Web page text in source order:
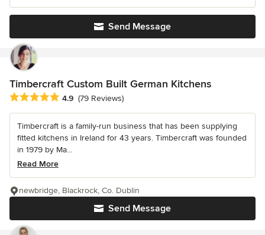
Send Message
Timbercraft Custom Built German Kitchens
Average rating: 4.9 out of 5 stars
4.9 (79 Reviews)
Timbercraft is a family-run business that has been supplying
fitted kitchens in Ireland for 43 years. Timbercraft was founded
in 1979 by Ma...
Read More
Send Message
newbridge, Blackrock, Co. Dublin